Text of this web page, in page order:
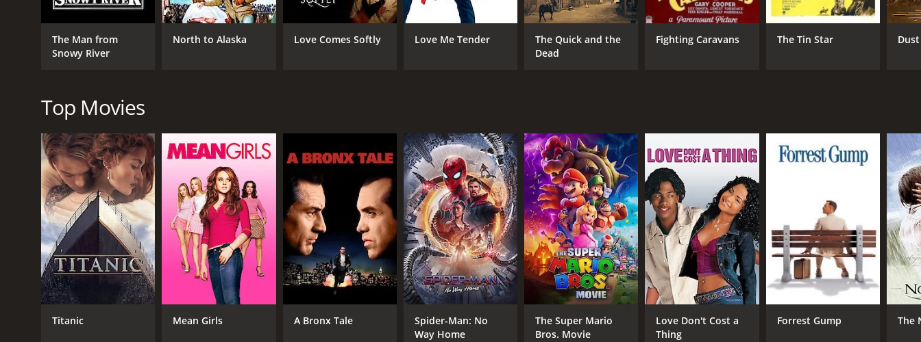
As they make their way through the desert, Tom and his companions get closer to LaRue's hideout. They finally reach the bandit's lair and engage in a fierce
death and retrieve his cattle? You'll have to watch the movie to find out.
The cinematography and direction are excellent, with the Yellow Dust Desert providing a stunning backdrop for the movie. The film's action sequences are well-
choreographed and keep the audience engaged throughout. The movie's score by composer Albert Glasser is also worth mentioning, providing an appropriate,
rousing soundtrack for the Western tale.
Overall, Yellow Dust is a must-watch for fans of classic Westerns. It's a well-made, thrilling adventure movie that will keep you on the edge of your seat. The movie's
themes of vengeance, survival, and perseverance are timeless and will resonate with viewers today. If you're in the mood for an exciting Western with strong
characters and a gripping story, Yellow Dust is the perfect choice.
GENRES
Western
Romance
CAST
Richard Dix
Leila Hyams
Moroni Olsen
DIRECTOR
Wallace Fox
The Man from
Snowy River
North to Alaska Love Comes Softly Love Me Tender
The Quick and the
Dead
Fighting Caravans The Tin Star Dust
Top Movies
Titanic Mean Girls A Bronx Tale
Spider-Man: No
Way Home
The Super Mario
Bros. Movie
Love Don't Cost a
Thing
Forrest Gump The